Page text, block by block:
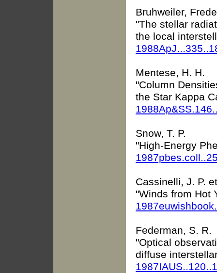
Bruhweiler,
"The stellar
the local
Mentese, H. H.
"Column
the Star Kappa
Snow, T. P.
"High-Energy
Cassinelli, J. P.
"Winds from Hot
Federman, S. R.
"Optical
diffuse